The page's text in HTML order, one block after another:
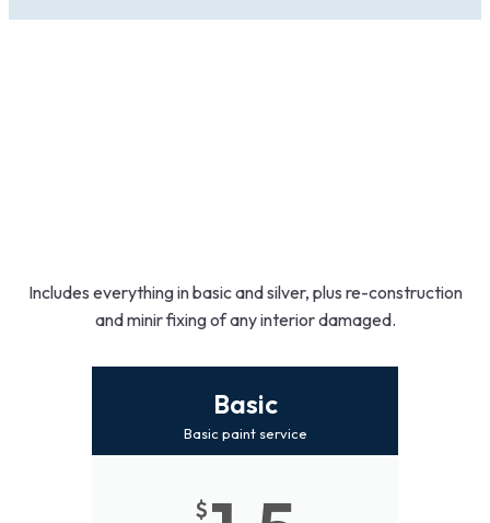
Includes everything in basic and silver, plus re-construction
and minir fixing of any interior damaged.
Basic
Basic paint service
$